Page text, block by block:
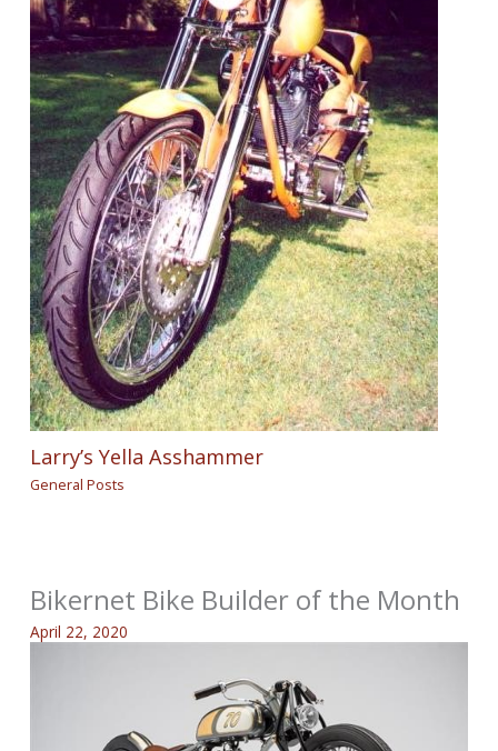
Larry’s Yella Asshammer
General Posts
Bikernet Bike Builder of the Month
April 22, 2020